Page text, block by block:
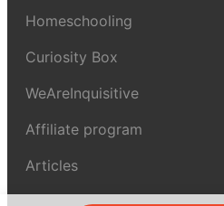
Homeschooling
Curiosity Box
WeAreInquisitive
Affiliate program
Articles